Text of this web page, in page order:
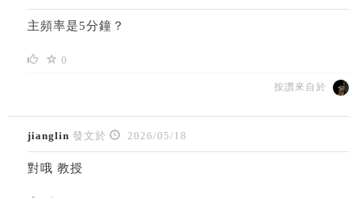
主頻率是5分鐘？
0
按讚來自於
jianglin 發文於 2026/05/18
對哦 教授